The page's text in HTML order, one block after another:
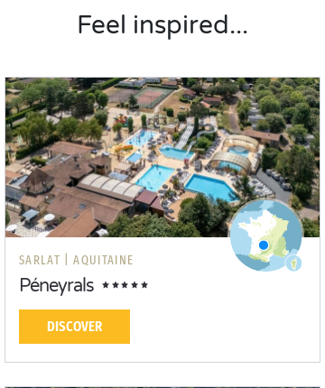
Feel inspired...
SARLAT | AQUITAINE
Péneyrals
DISCOVER